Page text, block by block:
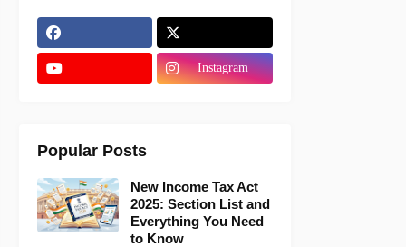
Instagram
Popular Posts
New Income Tax Act
2025: Section List and
Everything You Need
to Know